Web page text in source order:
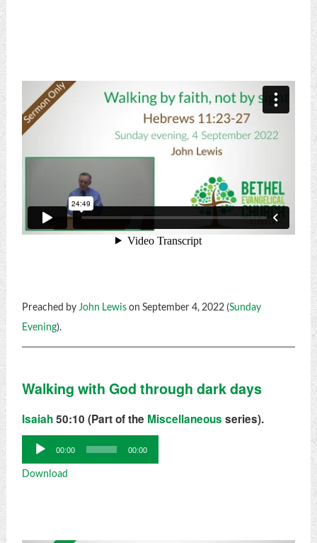
Preached by John Lewison September 4, 2022 (Sunday
Evening).
Walking with God through dark days
Isaiah50:10 (Part of the Miscellaneous series).
Audio
Player
00:00 00:00
Download